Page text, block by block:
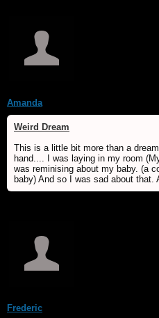
Amanda
Weird Dream
This is a little bit more than a
hand.... I was laying in my room
was reminising about my baby. (a
baby) And so I was sad about that.
Frederic